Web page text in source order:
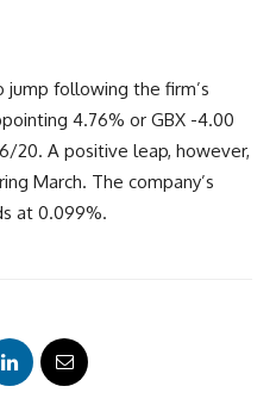
jump following the firm’s
4.76% or GBX -4.00
20. A positive leap, however,
March. The company’s
at 0.099%.